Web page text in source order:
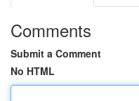
Comments
Submit a Comment
No HTML